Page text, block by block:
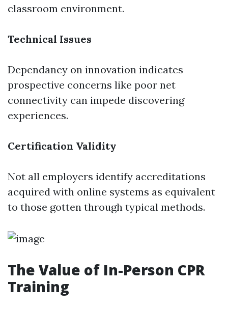
classroom environment.
Technical Issues
Dependancy on innovation indicates
prospective concerns like poor net
connectivity can impede discovering
experiences.
Certification Validity
Not all employers identify accreditations
acquired with online systems as equivalent
to those gotten through typical methods.
The Value of In-Person CPR
Training